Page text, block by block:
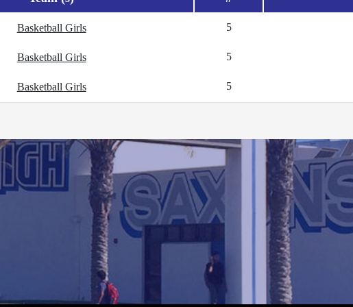
Basketball Girls 5
Basketball Girls 5
Basketball Girls 5